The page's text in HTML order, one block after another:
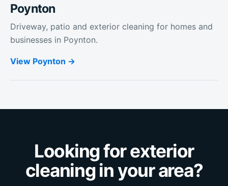
Poynton
Driveway, patio and exterior cleaning for homes and
businesses in Poynton.
View Poynton
Looking for exterior
cleaning in your area?